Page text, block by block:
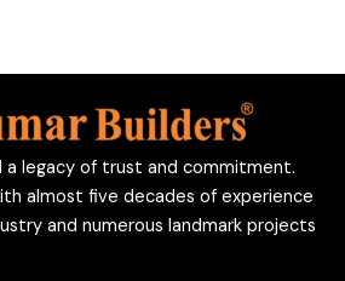
a legacy of trust and commitment.
almost five decades of experience
and numerous landmark projects